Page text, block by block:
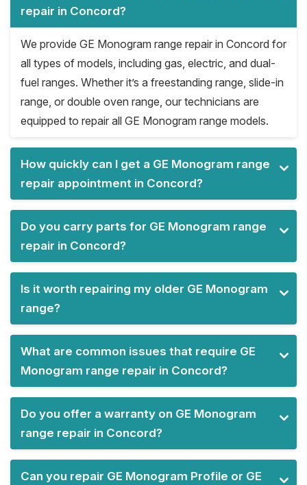
repair in Concord?
We provide GE Monogram range repair in Concord for
all types of models, including gas, electric, and dual-
fuel ranges. Whether it’s a freestanding range, slide-in
range, or double oven range, our technicians are
equipped to repair all GE Monogram range models.
How quickly can I get a GE Monogram range
repair appointment in Concord?
Do you carry parts for GE Monogram range
repair in Concord?
Is it worth repairing my older GE Monogram
range?
What are common issues that require GE
Monogram range repair in Concord?
Do you offer a warranty on GE Monogram
range repair in Concord?
Can you repair GE Monogram Profile or GE